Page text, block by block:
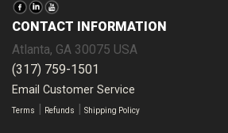
CONTACT INFORMATION
Atlanta, GA 30075 USA
(317) 759-1501
Email Customer Service
Terms | Refunds | Shipping Policy